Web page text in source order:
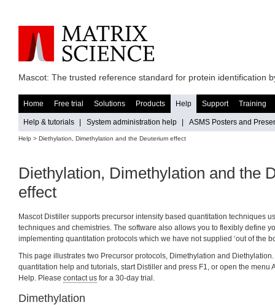
Mascot: The trusted reference standard for protein identification
Home Free trial Solutions Products Help
Help & tutorials System administration help ASMS Posters and
Support Training
Help > Diethylation, Dimethylation and the Deuterium effect
Diethylation, Dimethylation and the
effect
Mascot Distiller supports precursor intensity based quantitation techniques
techniques and chemistries. The software also allows you to flexibly define
implementing quantitation protocols which we have not supplied ‘out of the
This page illustrates two Precursor protocols, Dimethylation and
quantitation help and tutorials, start Distiller and press F1, or open the menu
Help. Please contact us for a 30-day trial.
Dimethylation